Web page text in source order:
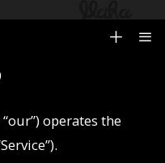
“our”) operates the